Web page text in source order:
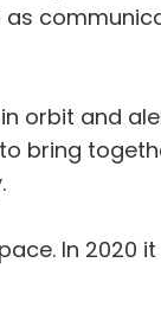
as
orbit and
bring
In 2020